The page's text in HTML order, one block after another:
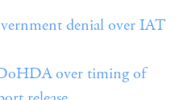
denial over IAT
over timing of